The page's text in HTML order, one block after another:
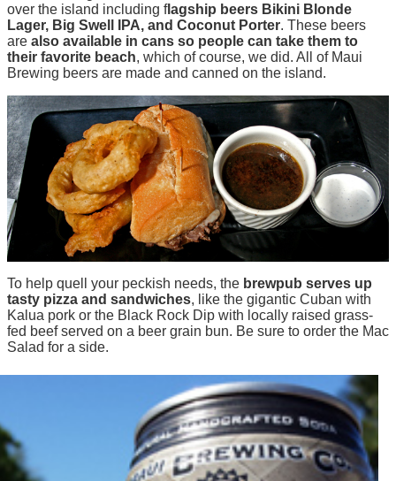
over the island including flagship beers Bikini Blonde
Lager, Big Swell IPA, and Coconut Porter. These beers
are also available in cans so people can take them to
their favorite beach, which of course, we did. All of Maui
Brewing beers are made and canned on the island.
To help quell your peckish needs, the brewpub serves up
tasty pizza and sandwiches, like the gigantic Cuban with
Kalua pork or the Black Rock Dip with locally raised grass-
fed beef served on a beer grain bun. Be sure to order the Mac
Salad for a side.